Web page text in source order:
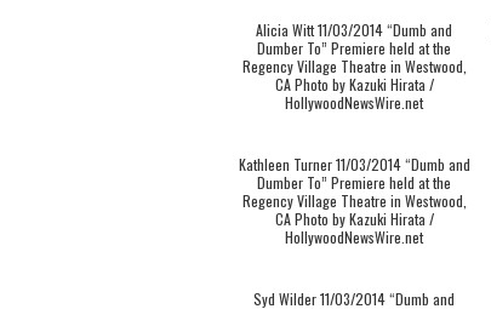
Alicia Witt 11/03/2014 “Dumb and
Dumber To” Premiere held at the
Regency Village Theatre in Westwood,
CA Photo by Kazuki Hirata /
HollywoodNewsWire.net
Kathleen Turner 11/03/2014 “Dumb and
Dumber To” Premiere held at the
Regency Village Theatre in Westwood,
CA Photo by Kazuki Hirata /
HollywoodNewsWire.net
Syd Wilder 11/03/2014 “Dumb and